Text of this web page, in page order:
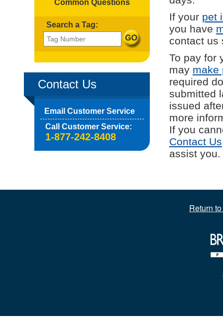
Common Questions
Search a Tag:
Contact Us
Email Customer Service
Call Customer Service:
1-877-242-8408
If your pet
you have
contact us
To pay for
may make
required
submitted
issued
more
If you
Contact Us
assist you.
Return